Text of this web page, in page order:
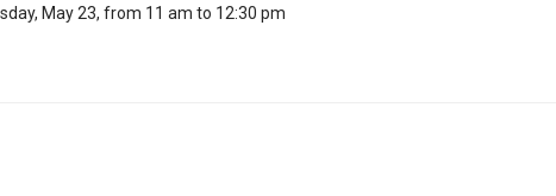
May 23, from 11 am to 12:30 pm